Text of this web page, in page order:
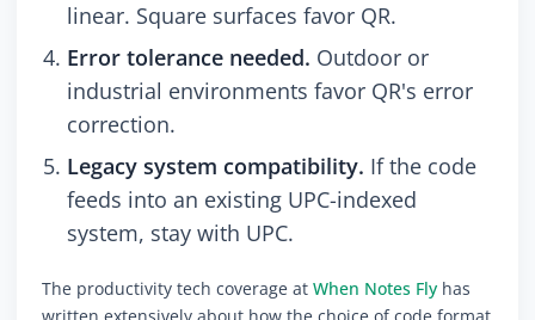
linear. Square surfaces favor QR.
Error tolerance needed. Outdoor or
industrial environments favor QR's error
correction.
Legacy system compatibility. If the code
feeds into an existing UPC-indexed
system, stay with UPC.
The productivity tech coverage at When Notes Fly has